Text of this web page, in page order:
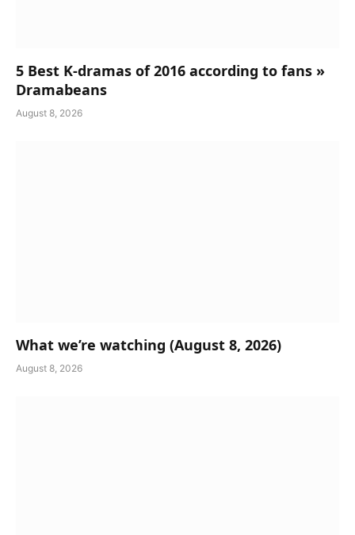
5 Best K-dramas of 2016 according to fans »
Dramabeans
August 8, 2026
What we’re watching (August 8, 2026)
August 8, 2026